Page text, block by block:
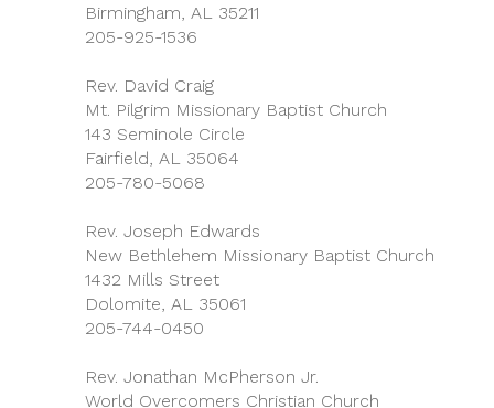
Birmingham, AL 35211
205-925-1536
Rev. David Craig
Mt. Pilgrim Missionary Baptist Church
143 Seminole Circle
Fairfield, AL 35064
205-780-5068
Rev. Joseph Edwards
New Bethlehem Missionary Baptist Church
1432 Mills Street
Dolomite, AL 35061
205-744-0450
Rev. Jonathan McPherson Jr.
World Overcomers Christian Church